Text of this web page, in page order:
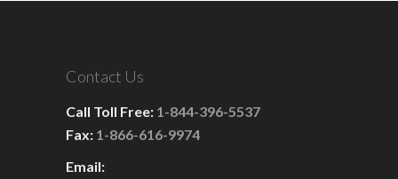
Contact Us
Call Toll Free: 1-844-396-5537
Fax: 1-866-616-9974
Email: